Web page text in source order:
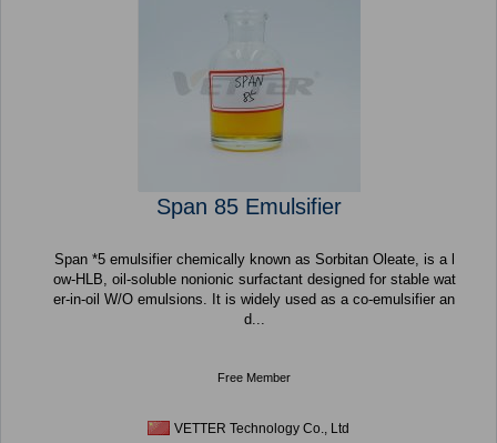
Span 85 Emulsifier
Span *5 emulsifier chemically known as Sorbitan Oleate, is a l
ow-HLB, oil-soluble nonionic surfactant designed for stable wat
er-in-oil W/O emulsions. It is widely used as a co-emulsifier an
d...
Free Member
VETTER Technology Co., Ltd